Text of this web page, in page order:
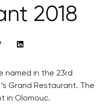
2018
named in the 23rd
Grand Restaurant. The
in Olomouc.